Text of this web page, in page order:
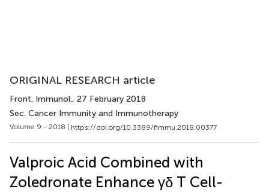
ORIGINAL RESEARCH article
Front. Immunol., 27 February 2018
Sec. Cancer Immunity and Immunotherapy
Volume 9 - 2018 | https://doi.org/10.3389/fimmu.2018.00377
Valproic Acid Combined with
Zoledronate Enhance γδ T Cell-